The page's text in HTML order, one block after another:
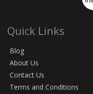
Quick Links
Blog
About Us
Contact Us
Terms and Conditions